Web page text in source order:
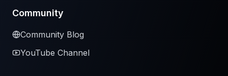
Community
Community Blog
YouTube Channel